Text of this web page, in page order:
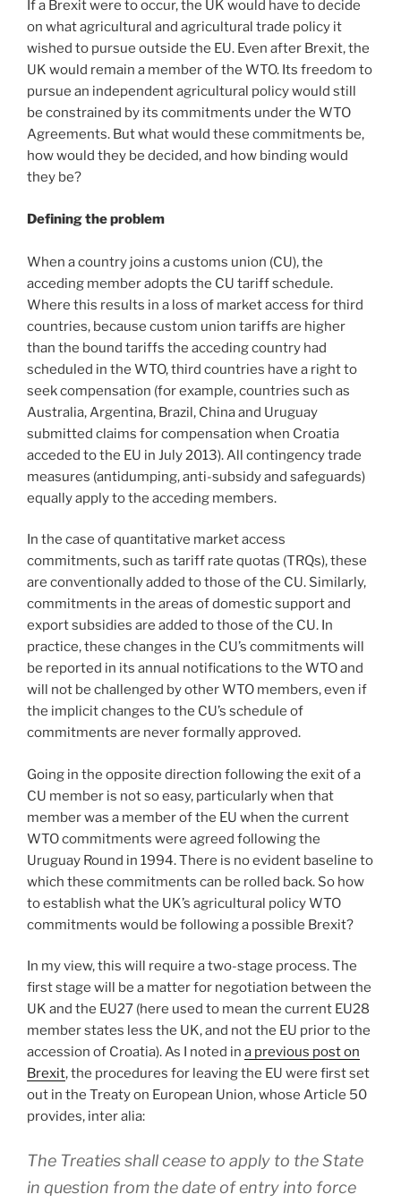
If a Brexit were to occur, the UK would have to decide
on what agricultural and agricultural trade policy it
wished to pursue outside the EU. Even after Brexit, the
UK would remain a member of the WTO. Its freedom to
pursue an independent agricultural policy would still
be constrained by its commitments under the WTO
Agreements. But what would these commitments be,
how would they be decided, and how binding would
they be?
Defining the problem
When a country joins a customs union (CU), the
acceding member adopts the CU tariff schedule.
Where this results in a loss of market access for third
countries, because custom union tariffs are higher
than the bound tariffs the acceding country had
scheduled in the WTO, third countries have a right to
seek compensation (for example, countries such as
Australia, Argentina, Brazil, China and Uruguay
submitted claims for compensation when Croatia
acceded to the EU in July 2013). All contingency trade
measures (antidumping, anti-subsidy and safeguards)
equally apply to the acceding members.
In the case of quantitative market access
commitments, such as tariff rate quotas (TRQs), these
are conventionally added to those of the CU. Similarly,
commitments in the areas of domestic support and
export subsidies are added to those of the CU. In
practice, these changes in the CU’s commitments will
be reported in its annual notifications to the WTO and
will not be challenged by other WTO members, even if
the implicit changes to the CU’s schedule of
commitments are never formally approved.
Going in the opposite direction following the exit of a
CU member is not so easy, particularly when that
member was a member of the EU when the current
WTO commitments were agreed following the
Uruguay Round in 1994. There is no evident baseline to
which these commitments can be rolled back. So how
to establish what the UK’s agricultural policy WTO
commitments would be following a possible Brexit?
In my view, this will require a two-stage process. The
first stage will be a matter for negotiation between the
UK and the EU27 (here used to mean the current EU28
member states less the UK, and not the EU prior to the
accession of Croatia). As I noted in a previous post on
Brexit, the procedures for leaving the EU were first set
out in the Treaty on European Union, whose Article 50
provides, inter alia:
The Treaties shall cease to apply to the State
in question from the date of entry into force